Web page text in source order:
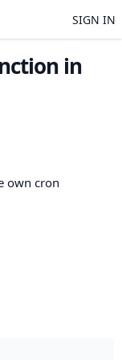
SIGN IN
in
own cron